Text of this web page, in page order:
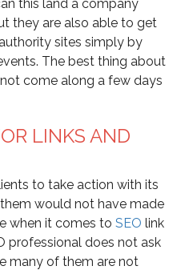
this land a company
they are also able to get
sites simply by
The best thing about
come along a few days
LINKS AND
to take action with its
would not have made
when it comes to SEO link
professional does not ask
many of them are not